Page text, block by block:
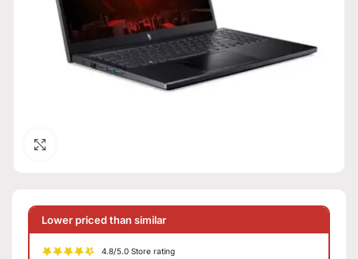
Lower priced than similar
4.8/5.0 Store rating